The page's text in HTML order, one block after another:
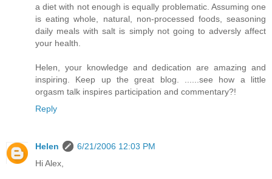
a diet with not enough is equally problematic. Assuming one
is eating whole, natural, non-processed foods, seasoning
daily meals with salt is simply not going to adversly affect
your health.
Helen, your knowledge and dedication are amazing and
inspiring. Keep up the great blog. ......see how a little
orgasm talk inspires participation and commentary?!
Reply
Helen
6/21/2006 12:03 PM
Hi Alex,